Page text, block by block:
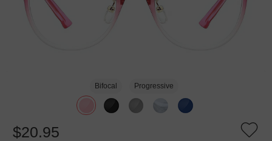
Bifocal Progressive
$20.95